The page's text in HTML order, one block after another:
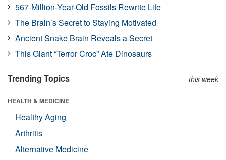
567-Million-Year-Old Fossils Rewrite Life
The Brain’s Secret to Staying Motivated
Ancient Snake Brain Reveals a Secret
This Giant “Terror Croc” Ate Dinosaurs
Trending Topics this week
HEALTH & MEDICINE
Healthy Aging
Arthritis
Alternative Medicine